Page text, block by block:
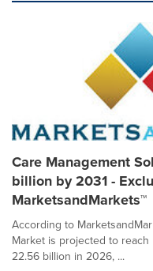
Care Management
billion by 2031 -
MarketsandMarkets™
According to
Market is projected to
22.56 billion in 2026, ...